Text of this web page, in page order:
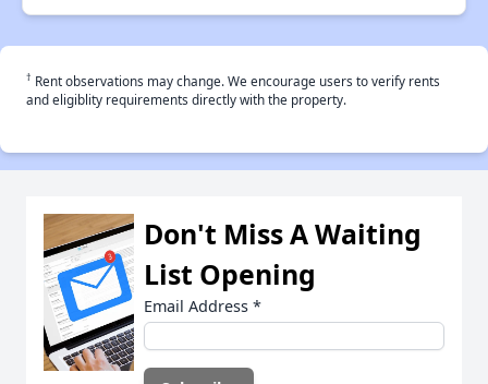
† Rent observations may change. We encourage users to verify rents
and eligiblity requirements directly with the property.
Don't Miss A Waiting
List Opening
Email Address *